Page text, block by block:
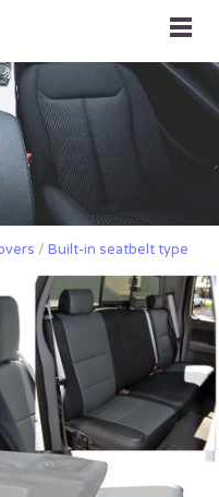
/ Built-in seatbelt type